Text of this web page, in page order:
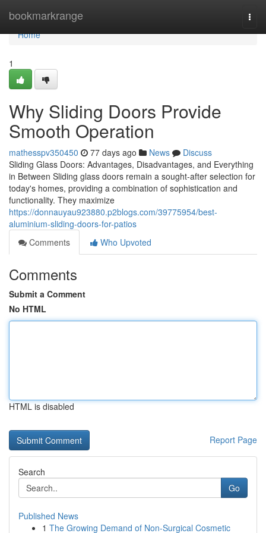
bookmarkrange
Home
Home
1
Why Sliding Doors Provide
Smooth Operation
mathesspv350450 77 days ago News
Discuss
Sliding Glass Doors: Advantages, Disadvantages, and Everything
in Between Sliding glass doors remain a sought-after selection for
today's homes, providing a combination of sophistication and
functionality. They maximize
https://donnauyau923880.p2blogs.com/39775954/best-
aluminium-sliding-doors-for-patios
Comments
Who Upvoted
Comments
Submit a Comment
No HTML
HTML is disabled
Report Page
Search
Go
Published News
1 The Growing Demand of Non-Surgical Cosmetic